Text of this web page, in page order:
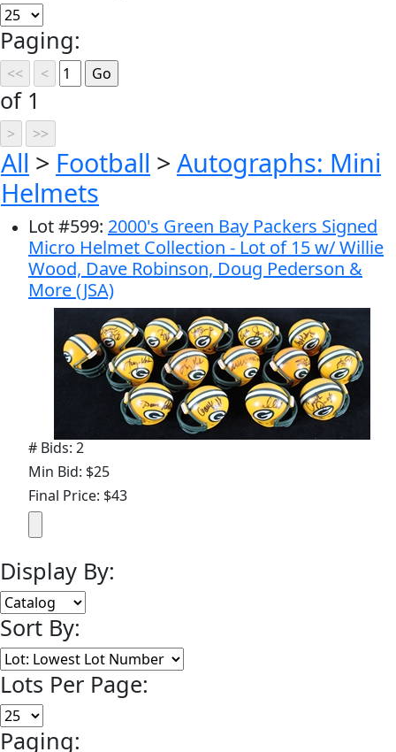
Paging:
of 1
All > Football > Autographs: Mini
Helmets
Lot#599: 2000's Green Bay Packers Signed
Micro Helmet Collection - Lot of 15 w/ Willie
Wood, Dave Robinson, Doug Pederson &
More (JSA)
# Bids: 2
Min Bid: $25
Final Price: $43
Display By:
Sort By:
Lots Per Page:
Paging: